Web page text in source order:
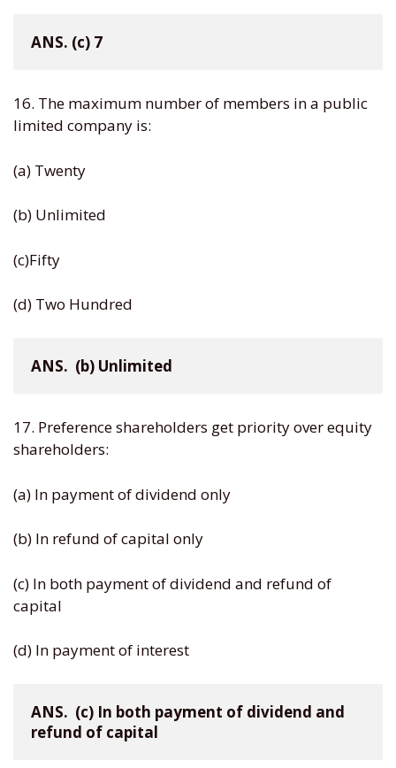
ANS. (c) 7
16. The maximum number of members in a public
limited company is:
(a) Twenty
(b) Unlimited
(c)Fifty
(d) Two Hundred
ANS.  (b) Unlimited
17. Preference shareholders get priority over equity
shareholders:
(a) In payment of dividend only
(b) In refund of capital only
(c) In both payment of dividend and refund of
capital
(d) In payment of interest
ANS.  (c) In both payment of dividend and
refund of capital